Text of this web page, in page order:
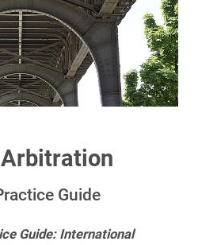
Guide
Guide: International